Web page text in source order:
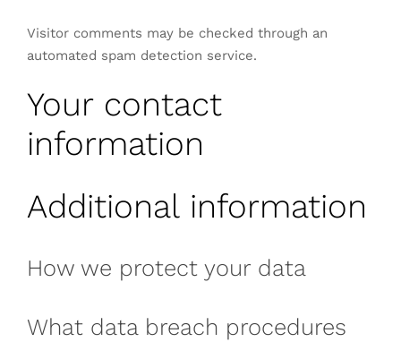
Visitor comments may be checked through an
automated spam detection service.
Your contact
information
Additional information
How we protect your data
What data breach procedures